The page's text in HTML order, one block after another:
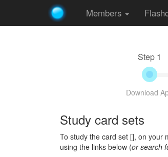
Members
Step 1
Download
Study card sets
To study the card set [], on your
using the links below (or search